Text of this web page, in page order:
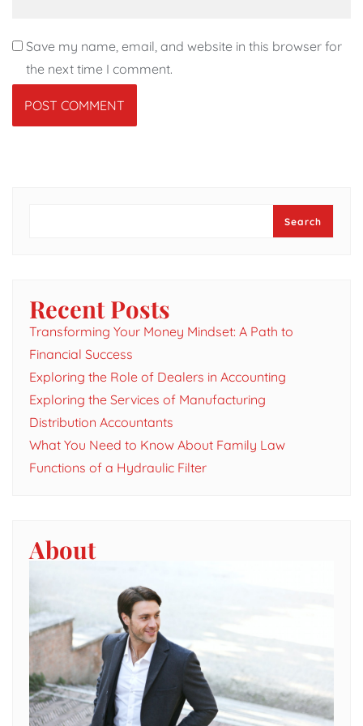
Save my name, email, and website in this browser for
the next time I comment.
Search
Recent Posts
Transforming Your Money Mindset: A Path to
Financial Success
Exploring the Role of Dealers in Accounting
Exploring the Services of Manufacturing
Distribution Accountants
What You Need to Know About Family Law
Functions of a Hydraulic Filter
About